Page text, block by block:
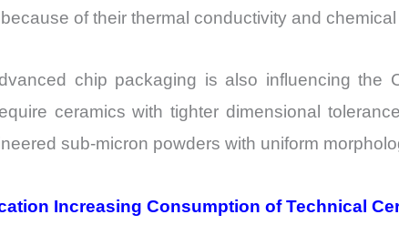
of their thermal conductivity and
chip packaging is also influencing the
ceramics with tighter dimensional
sub-micron powders with uniform
Increasing Consumption of Technical